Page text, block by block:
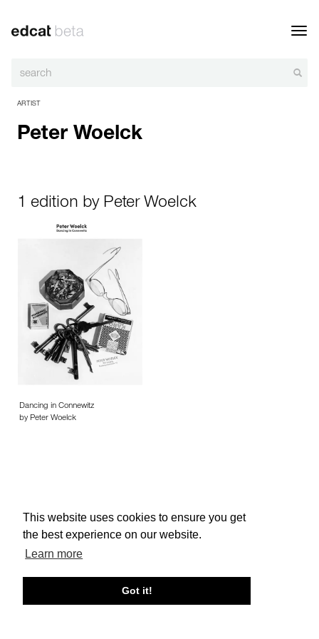
This website uses cookies to ensure you get
the best experience on our website.
Learn more
Got it!
ARTIST
Peter Woelck
1 edition by Peter Woelck
Dancing in Connewitz
by Peter Woelck
About edcat Send Feedback Get Help